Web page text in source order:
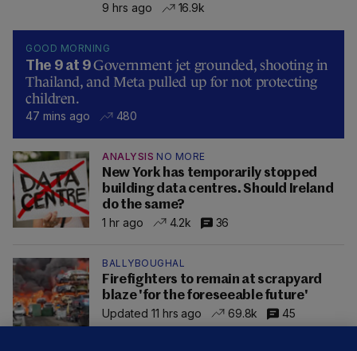
9 hrs ago 16.9k
GOOD MORNING
The 9 at 9Government jet grounded, shooting in
Thailand, and Meta pulled up for not protecting
children.
47 mins ago 480
ANALYSIS NO MORE
New York has temporarily stopped
building data centres. Should Ireland
do the same?
1 hr ago
4.2k 36
BALLYBOUGHAL
Firefighters to remain at scrapyard
blaze 'for the foreseeable future'
Updated 11 hrs ago
69.8k 45